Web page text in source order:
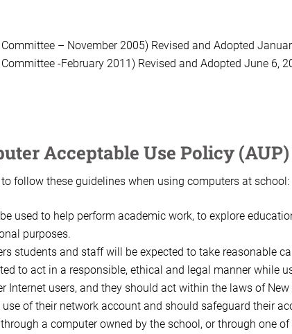
– November 2005) Revised and Adopted
-February 2011) Revised and Adopted June 6,
Acceptable Use Policy
follow these guidelines when using computers at school:
used to help perform academic work, to explore
purposes.
students and staff will be expected to take reasonable
to act in a responsible, ethical and legal manner while
Internet users, and they should act within the laws of
of their network account and should safeguard their
a computer owned by the school, or through one of